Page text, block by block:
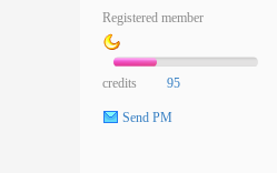
Registered member
credits 95
Send PM